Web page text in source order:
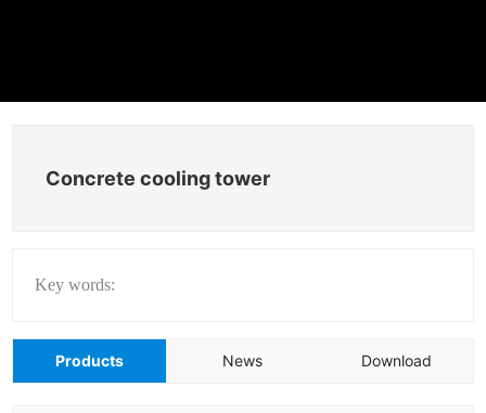
Concrete cooling tower
Key words:
Products News Download